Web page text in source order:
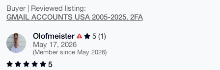
Buyer | Reviewed listing:
GMAIL ACCOUNTS USA 2005-2025. 2FA
Olofmeister
5 (1)
May 17, 2026
(Member since May 2026)
5